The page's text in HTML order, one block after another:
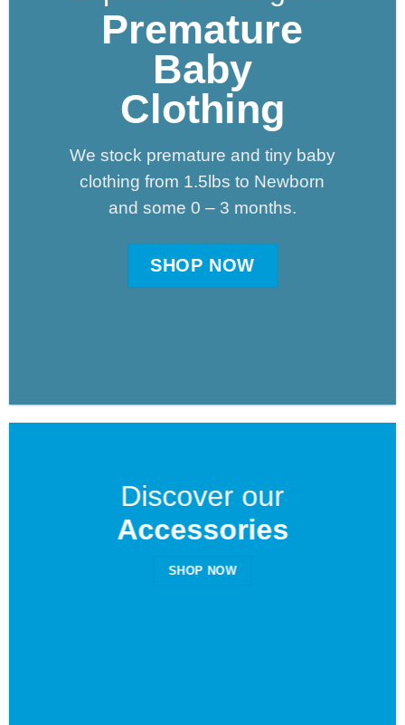
Premature
Baby
Clothing
We stock premature and tiny baby
clothing from 1.5lbs to Newborn
and some 0 – 3 months.
SHOP NOW
Discover our
Accessories
SHOP NOW